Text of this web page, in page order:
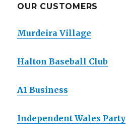
OUR CUSTOMERS
Murdeira Village
Halton Baseball Club
A1 Business
Independent Wales Party